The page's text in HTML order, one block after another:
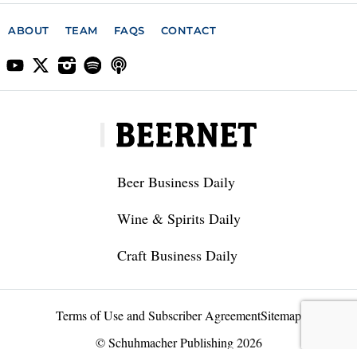
ABOUT TEAM FAQS CONTACT
Beer Business Daily
Wine & Spirits Daily
Craft Business Daily
Terms of Use and Subscriber AgreementSitemap
© Schuhmacher Publishing 2026